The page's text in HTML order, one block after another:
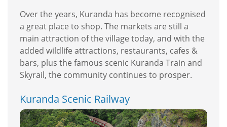
Over the years, Kuranda has become recognised
a great place to shop. The markets are still a
main attraction of the village today, and with the
added wildlife attractions, restaurants, cafes &
bars, plus the famous scenic Kuranda Train and
Skyrail, the community continues to prosper.
Kuranda Scenic Railway